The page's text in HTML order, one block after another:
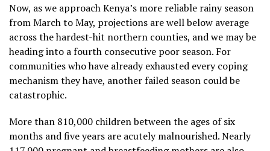
Now, as we approach Kenya’s more reliable rainy season
from March to May, projections are well below average
across the hardest-hit northern counties, and we may be
heading into a fourth consecutive poor season. For
communities who have already exhausted every coping
mechanism they have, another failed season could be
catastrophic.
More than 810,000 children between the ages of six
months and five years are acutely malnourished. Nearly